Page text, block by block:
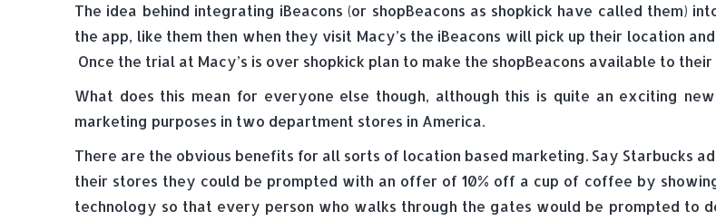
The idea behind integrating iBeacons (or shopBeacons as shopkick have called them)
the app, like them then when they visit Macy’s the iBeacons will pick up their location
Once the trial at Macy’s is over shopkick plan to make the shopBeacons available to
What does this mean for everyone else though, although this is quite an exciting
marketing purposes in two department stores in America.
There are the obvious benefits for all sorts of location based marketing. Say Starbucks
their stores they could be prompted with an offer of 10% off a cup of coffee by
technology so that every person who walks through the gates would be prompted to